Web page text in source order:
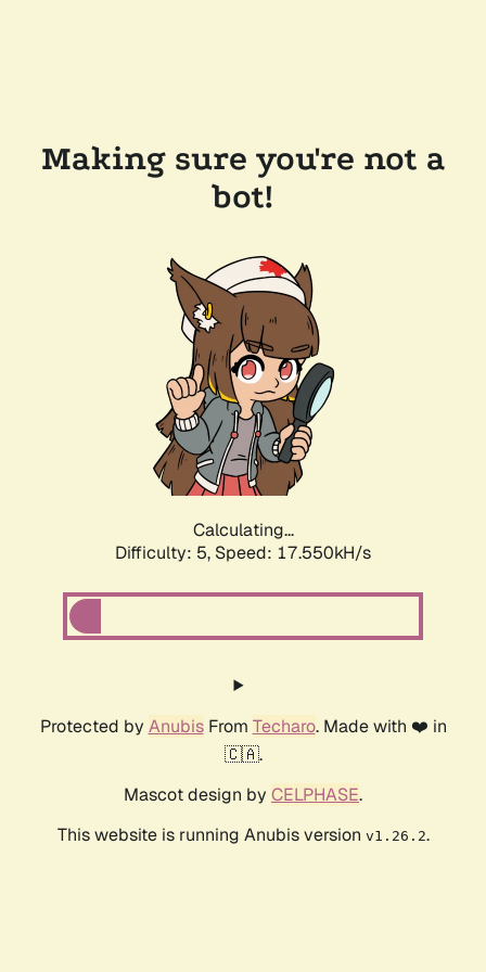
Making sure you're not a
bot!
Calculating...
Difficulty: 5, Speed: 17.550kH/s
Protected by AnubisFrom Techaro. Made with ❤️ in
🇨🇦.
Mascot design by CELPHASE.
This website is running Anubis version v1.26.2.